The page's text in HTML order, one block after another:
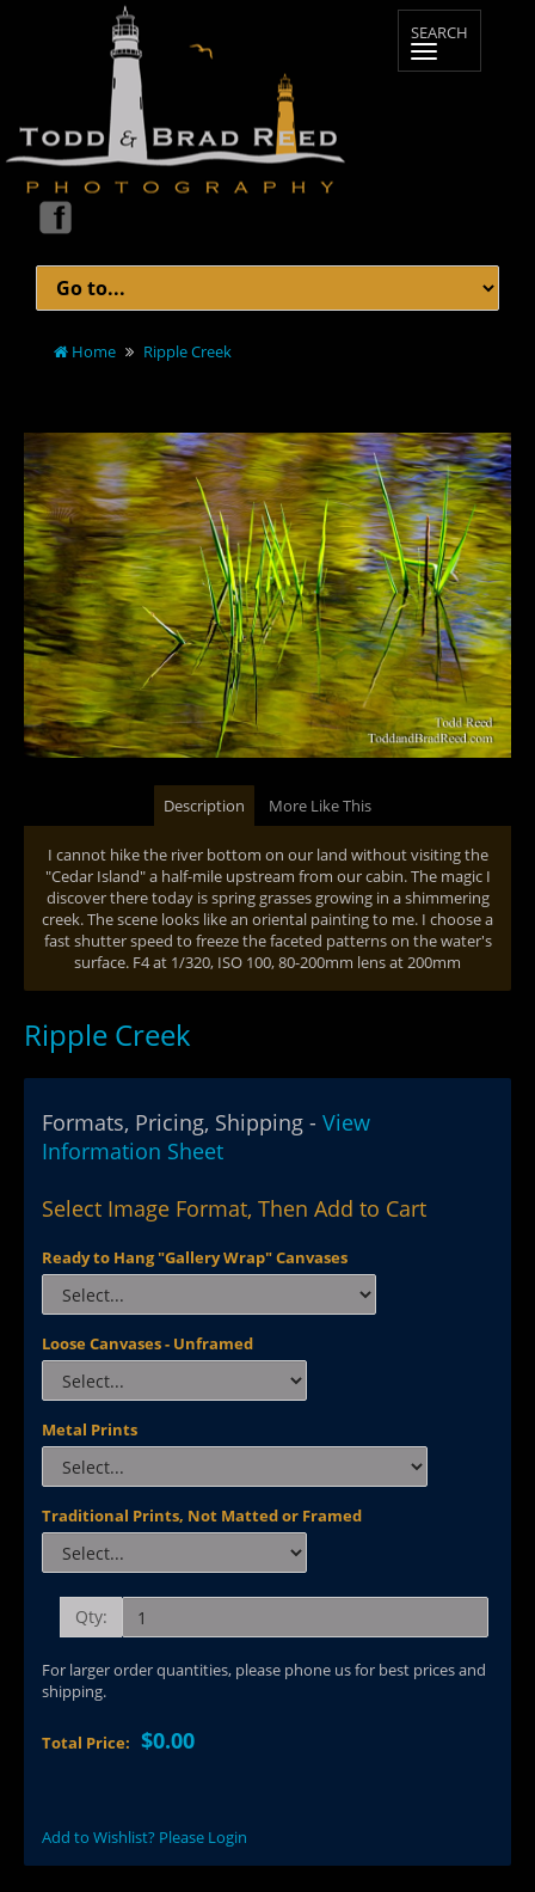
Home Ripple Creek
Description More Like This
I cannot hike the river bottom on our land without visiting the
"Cedar Island" a half-mile upstream from our cabin. The magic I
discover there today is spring grasses growing in a shimmering
creek. The scene looks like an oriental painting to me. I choose a
fast shutter speed to freeze the faceted patterns on the water's
surface. F4 at 1/320, ISO 100, 80-200mm lens at 200mm
Ripple Creek
Formats, Pricing, Shipping - View
Information Sheet
Select Image Format, Then Add to Cart
Ready to Hang "Gallery Wrap" Canvases
Loose Canvases - Unframed
Metal Prints
Traditional Prints, Not Matted or Framed
Qty:
For larger order quantities, please phone us for best prices and
shipping.
Total Price: $0.00
Add to Wishlist? Please Login